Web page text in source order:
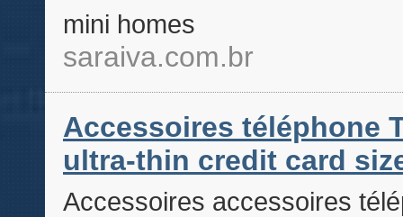
mini homes
saraiva.com.br
Accessoires téléphone
ultra-thin credit card
Accessoires accessoires